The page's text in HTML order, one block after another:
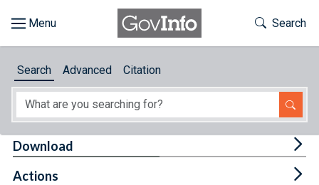
About
Toggle
Search
Search Advanced Citation
Download
Actions